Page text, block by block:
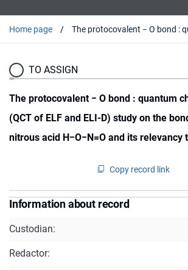
Home page
TO ASSIGN
The protocovalent − O bond : quantum
(QCT of ELF and ELI-D) study on the
nitrous acid H−O−N=O and its relevancy
Copy record link
Information about record
Custodian:
Redactor: